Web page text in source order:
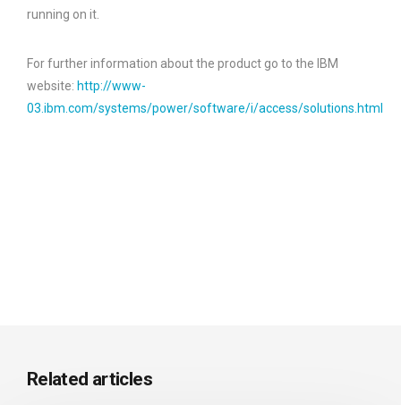
running on it.
For further information about the product go to the IBM
website: http://www-
03.ibm.com/systems/power/software/i/access/solutions.html
Related articles